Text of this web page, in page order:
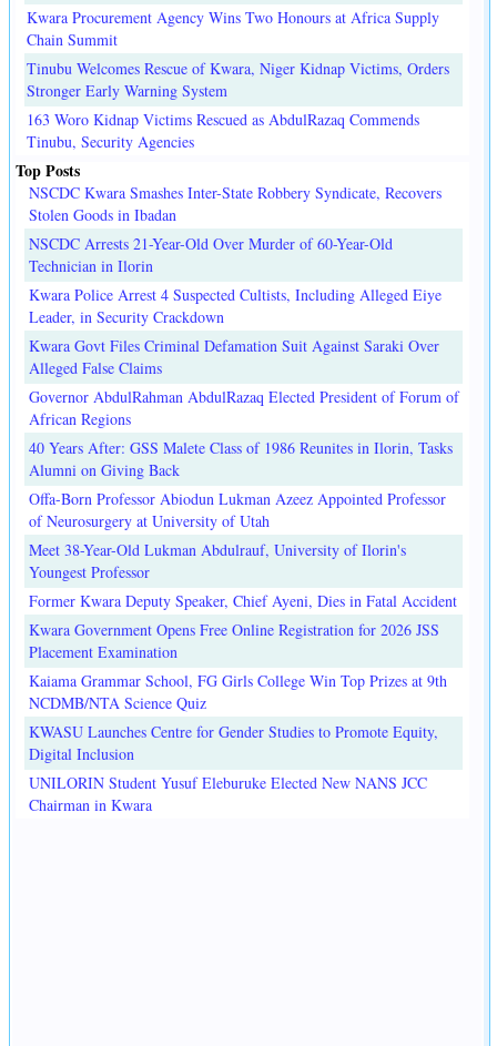
Kwara Procurement Agency Wins Two Honours at Africa Supply
Chain Summit
Tinubu Welcomes Rescue of Kwara, Niger Kidnap Victims, Orders
Stronger Early Warning System
163 Woro Kidnap Victims Rescued as AbdulRazaq Commends
Tinubu, Security Agencies
Top Posts
NSCDC Kwara Smashes Inter-State Robbery Syndicate, Recovers
Stolen Goods in Ibadan
NSCDC Arrests 21-Year-Old Over Murder of 60-Year-Old
Technician in Ilorin
Kwara Police Arrest 4 Suspected Cultists, Including Alleged Eiye
Leader, in Security Crackdown
Kwara Govt Files Criminal Defamation Suit Against Saraki Over
Alleged False Claims
Governor AbdulRahman AbdulRazaq Elected President of Forum of
African Regions
40 Years After: GSS Malete Class of 1986 Reunites in Ilorin, Tasks
Alumni on Giving Back
Offa-Born Professor Abiodun Lukman Azeez Appointed Professor
of Neurosurgery at University of Utah
Meet 38-Year-Old Lukman Abdulrauf, University of Ilorin's
Youngest Professor
Former Kwara Deputy Speaker, Chief Ayeni, Dies in Fatal Accident
Kwara Government Opens Free Online Registration for 2026 JSS
Placement Examination
Kaiama Grammar School, FG Girls College Win Top Prizes at 9th
NCDMB/NTA Science Quiz
KWASU Launches Centre for Gender Studies to Promote Equity,
Digital Inclusion
UNILORIN Student Yusuf Eleburuke Elected New NANS JCC
Chairman in Kwara